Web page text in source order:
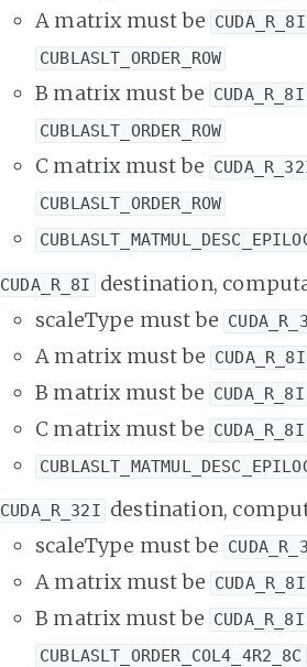
A matrix must be CUDA_R_8I
CUBLASLT_ORDER_ROW
B matrix must be CUDA_R_8I
CUBLASLT_ORDER_ROW
C matrix must be
CUBLASLT_ORDER_ROW
CUDA_R_8I
destination,
scaleType must be
A matrix must be CUDA_R_8I
B matrix must be CUDA_R_8I
C matrix must be CUDA_R_8I
CUDA_R_32I destination,
scaleType must be
A matrix must be CUDA_R_8I
B matrix must be CUDA_R_8I
CUBLASLT_ORDER_COL4_4R2_8C